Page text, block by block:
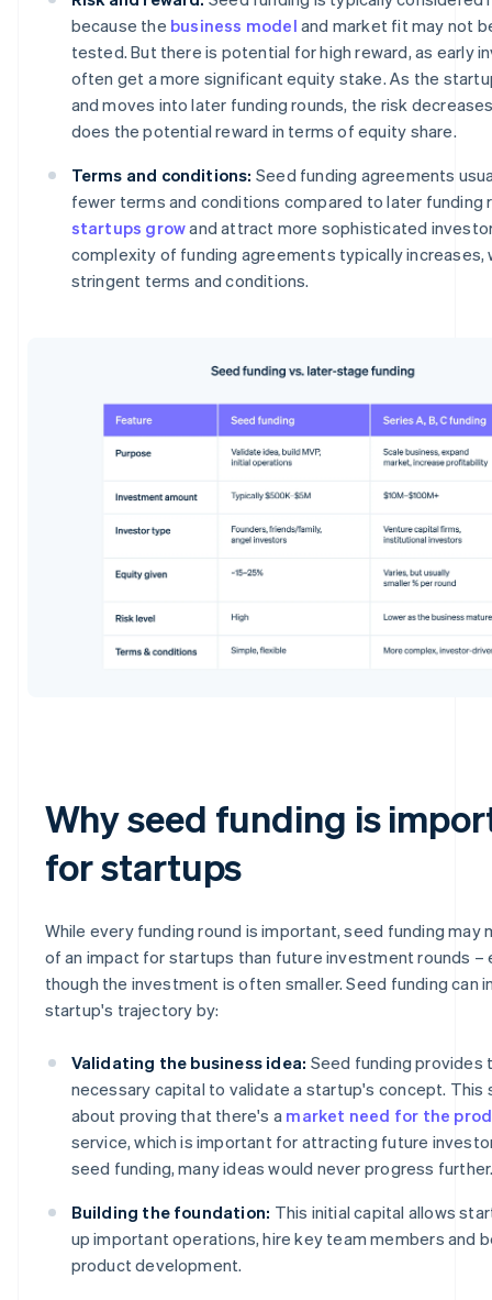
because the business model and market fit may not
tested. But there is potential for high reward, as early
often get a more significant equity stake. As the
and moves into later funding rounds, the risk
does the potential reward in terms of equity share.
Terms and conditions: Seed funding agreements
fewer terms and conditions compared to later funding
startups growand attract more sophisticated
complexity of funding agreements typically increases,
stringent terms and conditions.
Why seed funding is
for startups
While every funding round is important, seed funding may
of an impact for startups than future investment rounds –
though the investment is often smaller. Seed funding can
startup's trajectory by:
Validating the business idea: Seed funding provides
necessary capital to validate a startup's concept. This
about proving that there's a market need for the
service, which is important for attracting future
seed funding, many ideas would never progress
Building the foundation: This initial capital allows
up important operations, hire key team members and
product development.